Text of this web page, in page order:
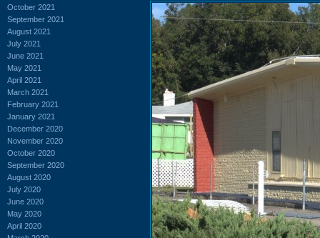
October 2021
September 2021
August 2021
July 2021
June 2021
May 2021
April 2021
March 2021
February 2021
January 2021
December 2020
November 2020
October 2020
September 2020
August 2020
July 2020
June 2020
May 2020
April 2020